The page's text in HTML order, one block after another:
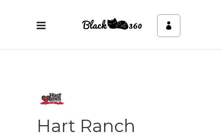
Hart Ranch